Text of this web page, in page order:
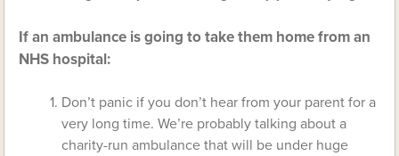
If an ambulance is going to take them home from an
NHS hospital:
Don’t panic if you don’t hear from your parent for a
very long time. We’re probably talking about a
charity-run ambulance that will be under huge